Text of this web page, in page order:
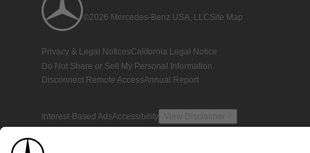
©2026 Mercedes-Benz USA, LLCSite Map
Privacy & Legal NoticesCalifornia Legal Notice
Do Not Share or Sell My Personal Information
Disconnect Remote AccessAnnual Report
Interest-Based AdsAccessibility View Disclaimer